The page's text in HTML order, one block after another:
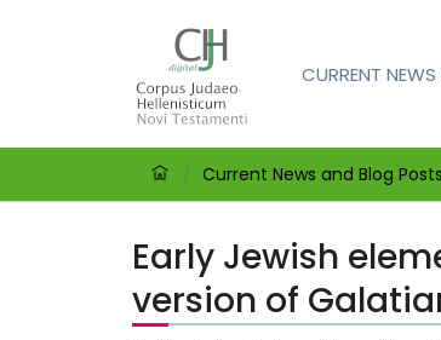
CURRENT
/ Current News and Blog Posts
Early Jewish
version of